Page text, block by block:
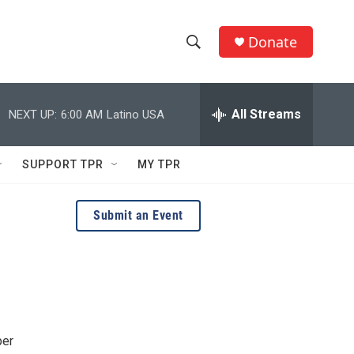
h
w
e
h
Q
r
y
Donate
NEXT UP: 6:00 AM Latino USA All Streams
SUPPORT TPR MY TPR
Submit an Event